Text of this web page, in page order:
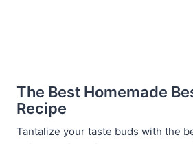
The Best Homemade
Recipe
Tantalize your taste buds with the